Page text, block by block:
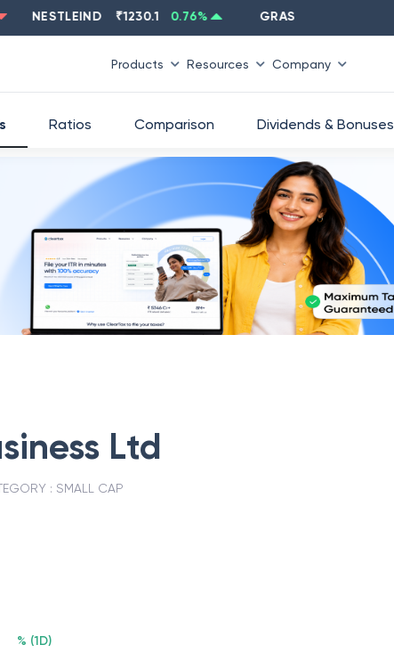
₹1230.1 0.76 % GRASIM ₹
Products Resources Company
Ratios Comparison Dividends & Bonuses
Ltd
: SMALL CAP
% (1D)